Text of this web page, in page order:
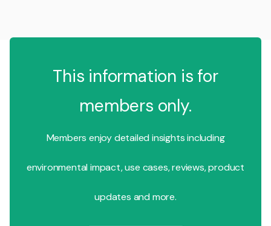
This information is for
members only.
Members enjoy detailed insights including
environmental impact, use cases, reviews, product
updates and more.